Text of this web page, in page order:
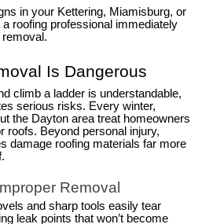
in your Kettering, Miamisburg, or
roofing professional immediately
Is Dangerous
climb a ladder is understandable,
serious risks. Every winter,
the Dayton area treat homeowners
roofs. Beyond personal injury,
damage roofing materials far more
Removal
and sharp tools easily tear
leak points that won’t become